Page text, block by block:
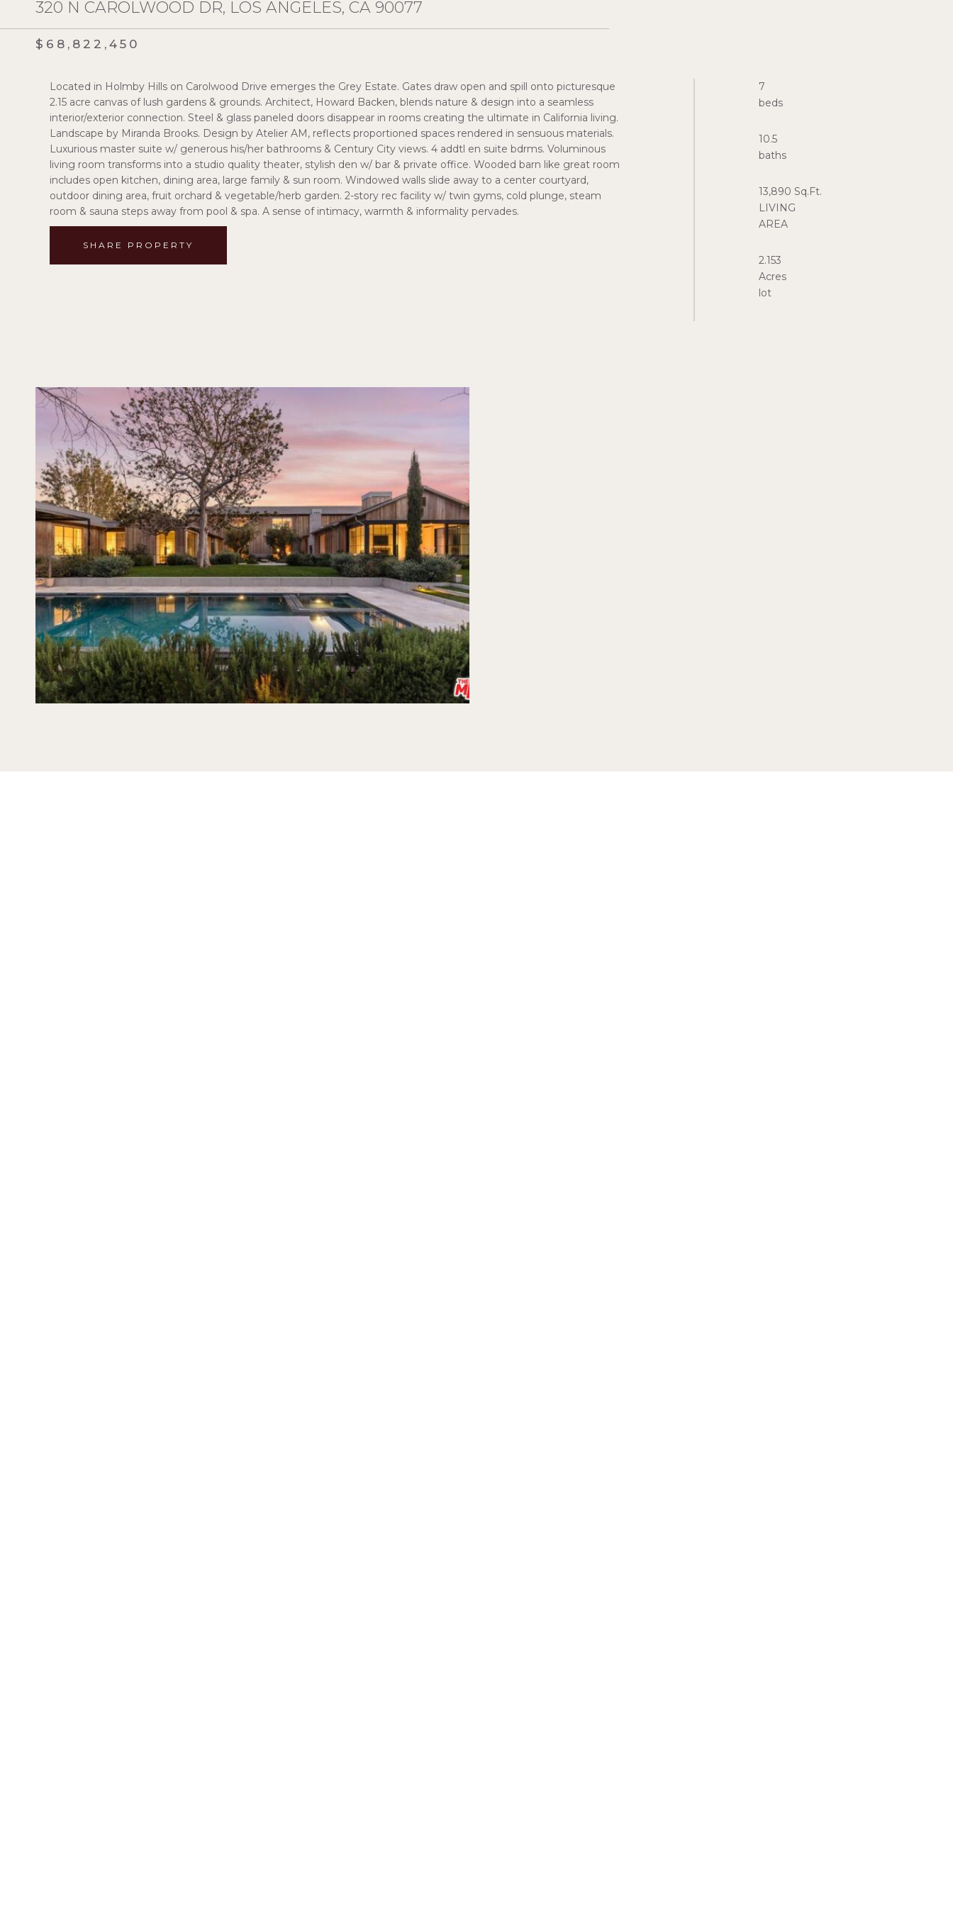
320 N CAROLWOOD DR, LOS ANGELES, CA 90077
$68,822,450
Located in Holmby Hills on Carolwood Drive emerges the Grey Estate. Gates draw open and spill onto picturesque
2.15 acre canvas of lush gardens & grounds. Architect, Howard Backen, blends nature & design into a seamless
interior/exterior connection. Steel & glass paneled doors disappear in rooms creating the ultimate in California living.
Landscape by Miranda Brooks. Design by Atelier AM, reflects proportioned spaces rendered in sensuous materials.
Luxurious master suite w/ generous his/her bathrooms & Century City views. 4 addtl en suite bdrms. Voluminous
living room transforms into a studio quality theater, stylish den w/ bar & private office. Wooded barn like great room
includes open kitchen, dining area, large family & sun room. Windowed walls slide away to a center courtyard,
outdoor dining area, fruit orchard & vegetable/herb garden. 2-story rec facility w/ twin gyms, cold plunge, steam
room & sauna steps away from pool & spa. A sense of intimacy, warmth & informality pervades.
SHARE PROPERTY
7
beds
10.5
baths
13,890 Sq.Ft.
LIVING
AREA
2.153
Acres